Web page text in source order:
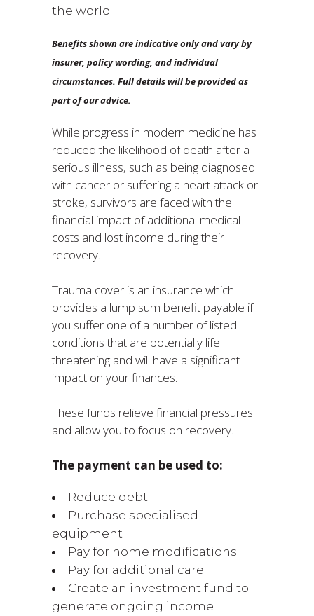
the world
Benefits shown are indicative only and vary by
insurer, policy wording, and individual
circumstances. Full details will be provided as
part of our advice.
While progress in modern medicine has
reduced the likelihood of death after a
serious illness, such as being diagnosed
with cancer or suffering a heart attack or
stroke, survivors are faced with the
financial impact of additional medical
costs and lost income during their
recovery.
Trauma cover is an insurance which
provides a lump sum benefit payable if
you suffer one of a number of listed
conditions that are potentially life
threatening and will have a significant
impact on your finances.
These funds relieve financial pressures
and allow you to focus on recovery.
The payment can be used to:
Reduce debt
Purchase specialised
equipment
Pay for home modifications
Pay for additional care
Create an investment fund to
generate ongoing income